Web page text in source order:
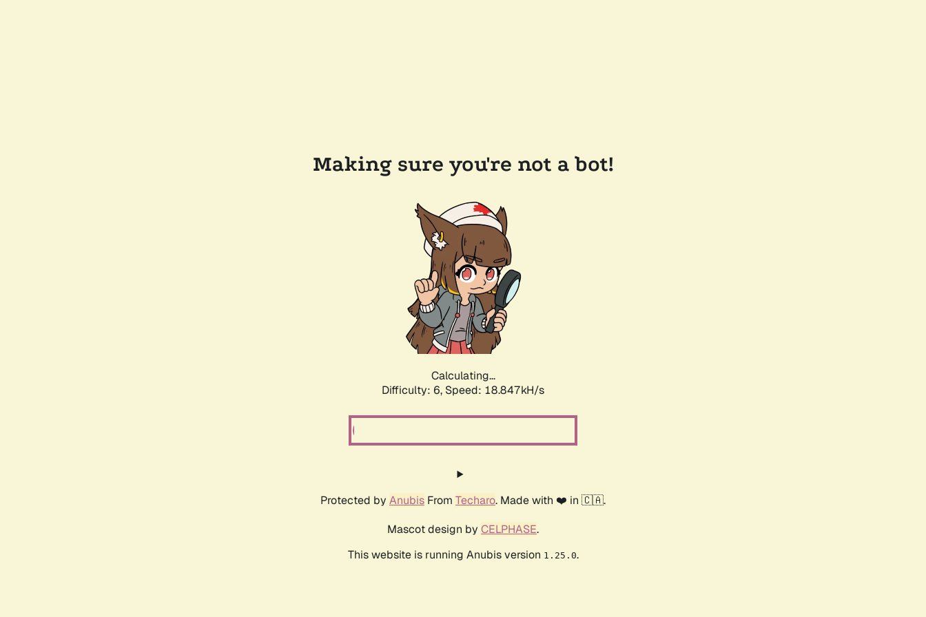
Making sure you're not a bot!
Calculating...
Difficulty: 6, Speed: 18.847kH/s
Protected by Anubis From Techaro. Made with ❤️ in 🇨🇦.
Mascot design by CELPHASE.
This website is running Anubis version 1.25.0.